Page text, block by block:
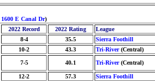
1600 E Canal Dr)
2022 Record 2022 Rating League
8-4 35.5 Sierra Foothill
10-2 43.3 Tri-River(Central)
7-5 40.1 Tri-River(Central)
12-2 57.3 Sierra Foothill